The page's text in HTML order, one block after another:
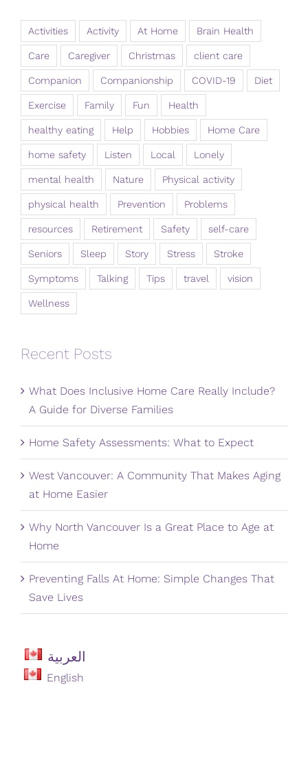
Activities Activity At Home Brain Health
Care Caregiver Christmas client care
Companion Companionship COVID-19 Diet
Exercise Family Fun Health
healthy eating Help Hobbies Home Care
home safety Listen Local Lonely
mental health Nature Physical activity
physical health Prevention Problems
resources Retirement Safety self-care
Seniors Sleep Story Stress Stroke
Symptoms Talking Tips travel vision
Wellness
Recent Posts
What Does Inclusive Home Care Really Include?
A Guide for Diverse Families
Home Safety Assessments: What to Expect
West Vancouver: A Community That Makes Aging
at Home Easier
Why North Vancouver Is a Great Place to Age at
Home
Preventing Falls At Home: Simple Changes That
Save Lives
العربية
English